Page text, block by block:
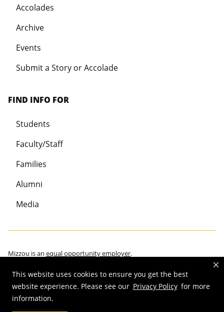
This website uses cookies to ensure you get the best
website experience. Please see our Privacy Policy for more
information.
Accolades
Archive
Events
Submit a Story or Accolade
FIND INFO FOR
Students
Faculty/Staff
Families
Alumni
Media
Mizzou is an equal opportunity employer.
©2026—Curators of the University of Missouri
Restrictions on Use of University Marks, Identifiers and Content